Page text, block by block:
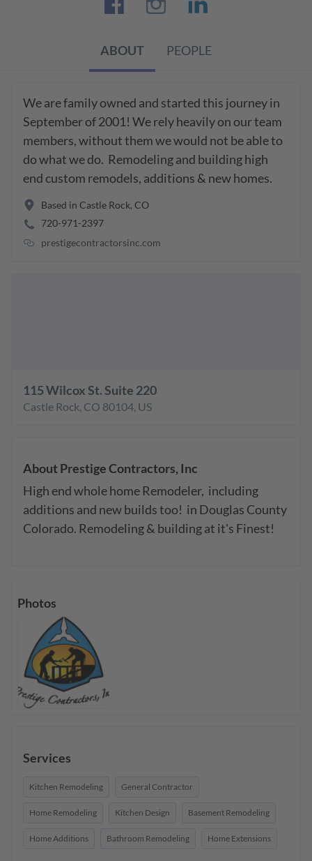
ABOUT PEOPLE
We are family owned and started this journey in
September of 2001! We rely heavily on our team
members, without them we would not be able to
do what we do.  Remodeling and building high
end custom remodels, additions & new homes.
Based in Castle Rock, CO
720-971-2397
prestigecontractorsinc.com
AboutPrestige Contractors, Inc
High end whole home Remodeler,  including
additions and new builds too!  in Douglas County
Colorado. Remodeling & building at it's Finest!
Photos
115 Wilcox St. Suite 220
Castle Rock, CO 80104, US
Services
Kitchen Remodeling General Contractor
Home Remodeling Kitchen Design Basement Remodeling
Home Additions Bathroom Remodeling Home Extensions